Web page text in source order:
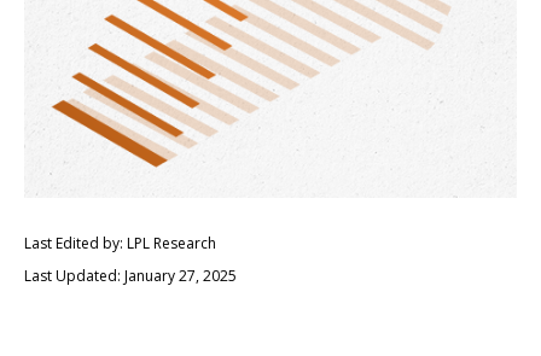
Last Edited by: LPL Research
Last Updated: January 27, 2025